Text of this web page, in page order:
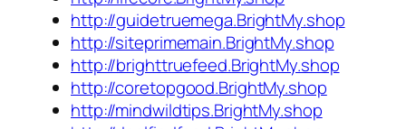
http://guidetruemega.BrightMy.shop
http://siteprimemain.BrightMy.shop
http://brighttruefeed.BrightMy.shop
http://coretopgood.BrightMy.shop
http://mindwildtips.BrightMy.shop